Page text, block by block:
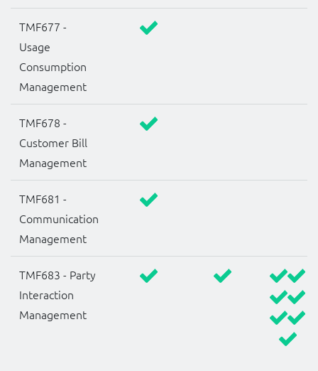
TMF677 -
Usage
Consumption
Management
TMF678 -
Customer Bill
Management
TMF681 -
Communication
Management
TMF683 - Party
Interaction
Management